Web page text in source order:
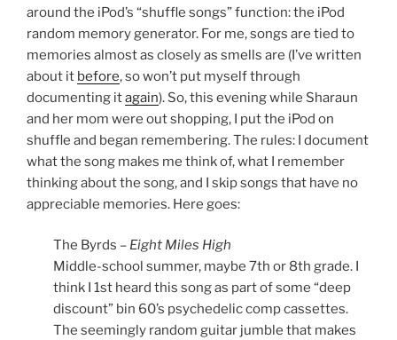
around the iPod’s “shuffle songs” function: the iPod
random memory generator. For me, songs are tied to
memories almost as closely as smells are (I’ve written
about it before, so won’t put myself through
documenting itagain). So, this evening while Sharaun
and her mom were out shopping, I put the iPod on
shuffle and began remembering. The rules: I document
what the song makes me think of, what I remember
thinking about the song, and I skip songs that have no
appreciable memories. Here goes:
The Byrds – Eight Miles High
Middle-school summer, maybe 7th or 8th grade. I
think I 1st heard this song as part of some “deep
discount” bin 60’s psychedelic comp cassettes.
The seemingly random guitar jumble that makes